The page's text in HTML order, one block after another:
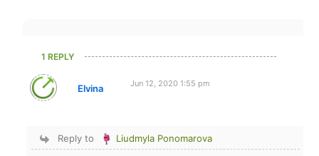
1 REPLY
Elvina Jun 12, 2020 1:55 pm
Reply to Liudmyla Ponomarova